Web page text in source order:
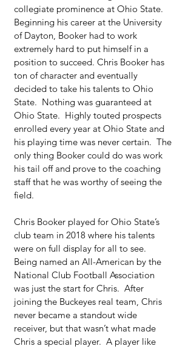
collegiate prominence at Ohio State.
Beginning his career at the University
of Dayton, Booker had to work
extremely hard to put himself in a
position to succeed. Chris Booker has
ton of character and eventually
decided to take his talents to Ohio
State.  Nothing was guaranteed at
Ohio State.  Highly touted prospects
enrolled every year at Ohio State and
his playing time was never certain.  The
only thing Booker could do was work
his tail off and prove to the coaching
staff that he was worthy of seeing the
field.
Chris Booker played for Ohio State’s
club team in 2018 where his talents
were on full display for all to see.
Being named an All-American by the
National Club Football Association
was just the start for Chris.  After
joining the Buckeyes real team, Chris
never became a standout wide
receiver, but that wasn’t what made
Chris a special player.  A player like